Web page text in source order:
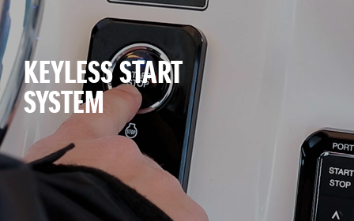
KEYLESS START
SYSTEM